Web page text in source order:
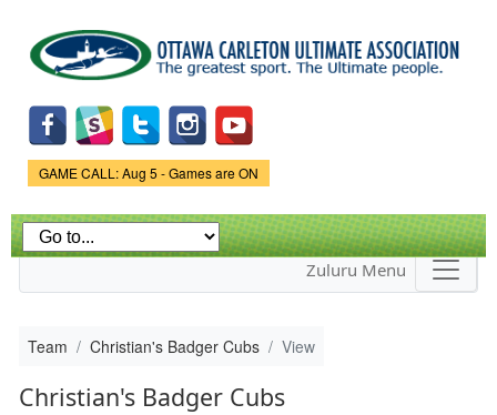
main
content
Game Status.
GAME CALL: Aug 5 - Games are ON
Zuluru Menu
Team Christian's Badger Cubs View
Christian's Badger Cubs